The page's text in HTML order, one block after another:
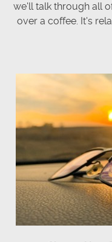
we'll talk through all
over a coffee. It's